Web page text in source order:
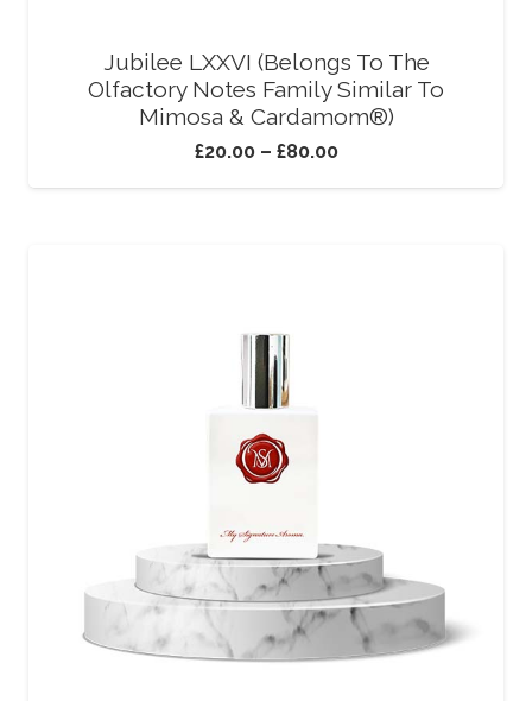
Jubilee LXXVI (Belongs To The
Olfactory Notes Family Similar To
Mimosa & Cardamom®)
£20.00– £80.00